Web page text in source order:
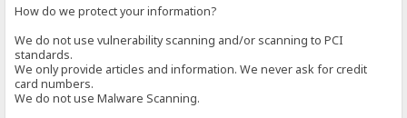
How do we protect your information?
We do not use vulnerability scanning and/or scanning to PCI
standards.
We only provide articles and information. We never ask for credit
card numbers.
We do not use Malware Scanning.